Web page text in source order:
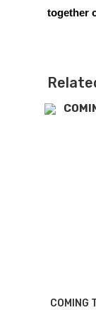
together
COMING